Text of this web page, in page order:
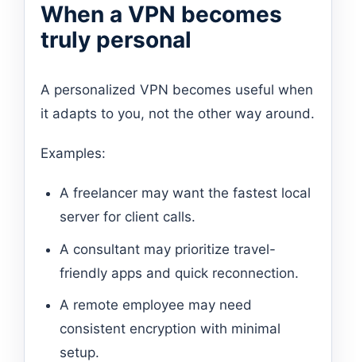
When a VPN becomes
truly personal
A personalized VPN becomes useful when
it adapts to you, not the other way around.
Examples:
A freelancer may want the fastest local
server for client calls.
A consultant may prioritize travel-
friendly apps and quick reconnection.
A remote employee may need
consistent encryption with minimal
setup.